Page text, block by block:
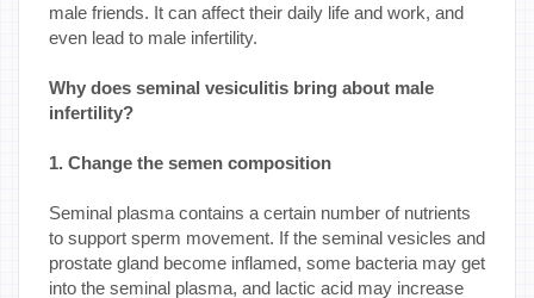
male friends. It can affect their daily life and work, and
even lead to male infertility.
Why does seminal vesiculitis bring about male
infertility?
1. Change the semen composition
Seminal plasma contains a certain number of nutrients
to support sperm movement. If the seminal vesicles and
prostate gland become inflamed, some bacteria may get
into the seminal plasma, and lactic acid may increase